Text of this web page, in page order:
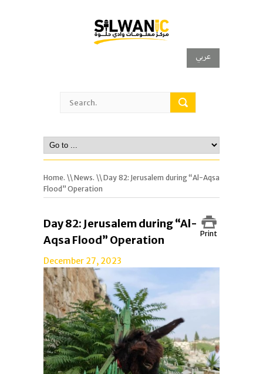
عربي
Home. \\ News. \\ Day 82: Jerusalem during “Al-Aqsa
Flood” Operation
Print
Day 82: Jerusalem during “Al-
Aqsa Flood” Operation
December 27, 2023